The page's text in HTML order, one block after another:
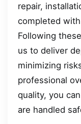
repair,
completed
Following
us to deliver
minimizing
professional
quality, you
are handled